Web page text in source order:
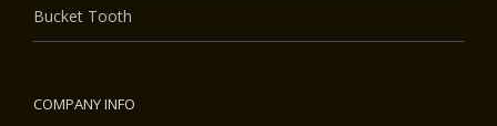
Bucket Tooth
COMPANY INFO